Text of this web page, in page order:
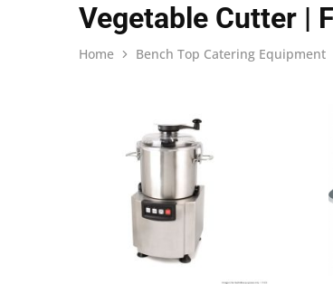
Commercial Refrigeration
Food Display Cabinet
Bakery Equipment
Stainless Steel
Bench Top Catering Equipment
700/900 Series Cooking Equipment
Vegetable Cutter |
Home Bench Top Catering Equipment